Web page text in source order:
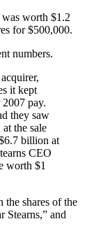
worth $1.2
for $500,000.
numbers.
it kept
pay.
they saw
the sale
billion at
CEO
worth $1
the shares of the
Stearns,” and